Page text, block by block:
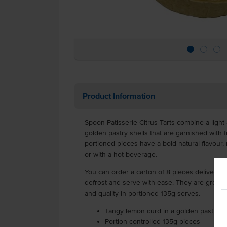
Product Information
Spoon Patisserie Citrus Tarts combine a
golden pastry shells that are garnished with
portioned pieces have a bold natural
or with a hot beverage.
You can order a carton of 8 pieces
defrost and serve with ease. They are great
and quality in portioned 135g serves.
Tangy lemon curd in a golden pastry
Portion-controlled 135g pieces